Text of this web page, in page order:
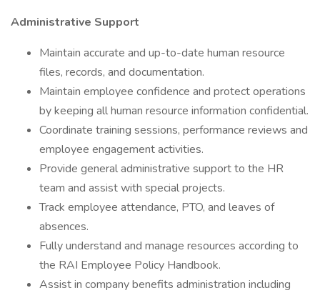
Administrative Support
Maintain accurate and up-to-date human resource
files, records, and documentation.
Maintain employee confidence and protect operations
by keeping all human resource information confidential.
Coordinate training sessions, performance reviews and
employee engagement activities.
Provide general administrative support to the HR
team and assist with special projects.
Track employee attendance, PTO, and leaves of
absences.
Fully understand and manage resources according to
the RAI Employee Policy Handbook.
Assist in company benefits administration including